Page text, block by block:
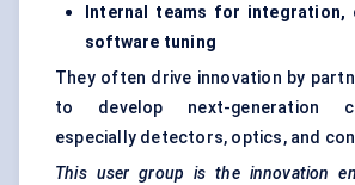
Internal teams for integration,
software tuning
They often drive innovation by
to develop next-generation
especially detectors, optics, and
This user group is the innovation